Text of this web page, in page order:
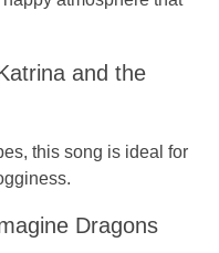
and the
this song is ideal for
Dragons